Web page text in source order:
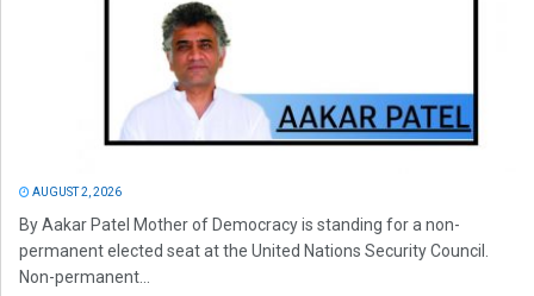
AUGUST 2, 2026
By Aakar Patel Mother of Democracy is standing for a non-
permanent elected seat at the United Nations Security Council.
Non-permanent...